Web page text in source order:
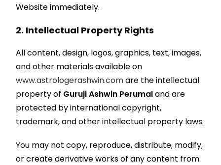
Website immediately.
2. Intellectual Property Rights
All content, design, logos, graphics, text, images,
and other materials available on
www.astrologerashwin.comare the intellectual
property of Guruji Ashwin Perumaland are
protected by international copyright,
trademark, and other intellectual property laws.
You may not copy, reproduce, distribute, modify,
or create derivative works of any content from